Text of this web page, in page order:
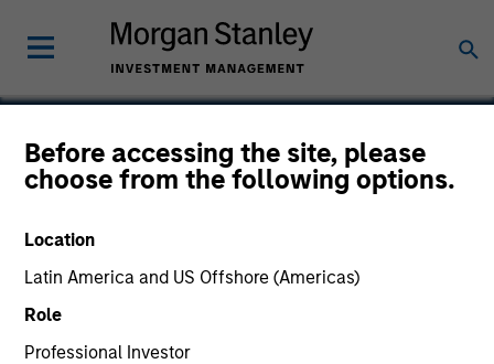
Before accessing the site, please
choose from the following options.
Location
Latin America and US Offshore (Americas)
Role
Professional Investor
Crafty Apes